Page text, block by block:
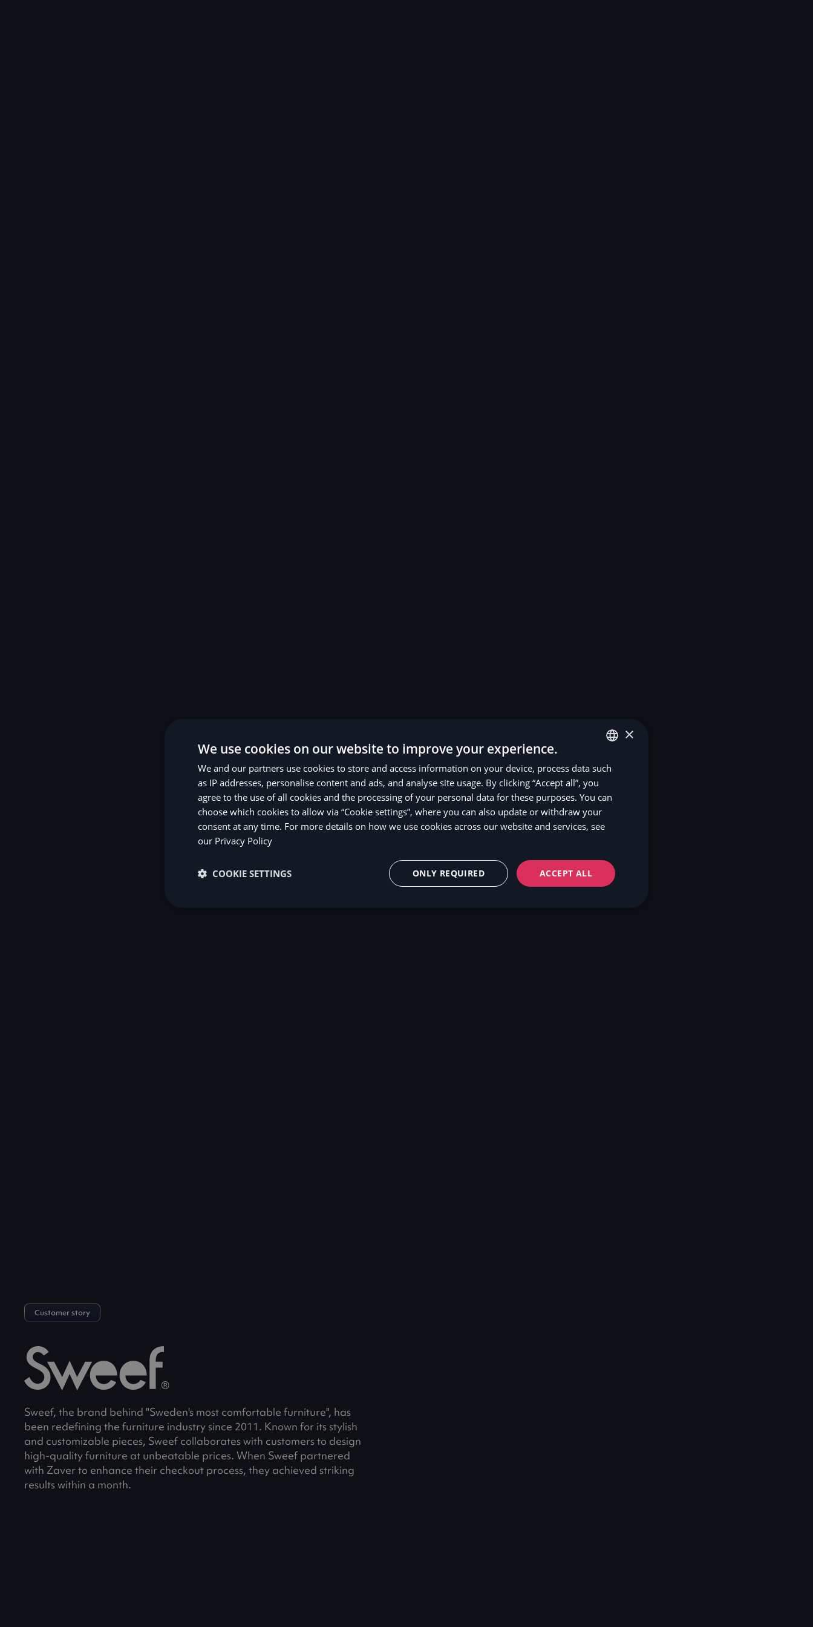
Customer story
Sweef, the brand behind "Sweden's most comfortable furniture", has
been redefining the furniture industry since 2011. Known for its stylish
and customizable pieces, Sweef collaborates with customers to design
high-quality furniture at unbeatable prices. When Sweef partnered
with Zaver to enhance their checkout process, they achieved striking
results within a month.
ENGLISH
SV
NO
×
We use cookies on our website to improve your experience.
We and our partners use cookies to store and access information on your device, process data such
as IP addresses, personalise content and ads, and analyse site usage. By clicking “Accept all”, you
agree to the use of all cookies and the processing of your personal data for these purposes. You can
choose which cookies to allow via “Cookie settings”, where you can also update or withdraw your
consent at any time. For more details on how we use cookies across our website and services, see
our Privacy Policy
ACCEPT ALL
ONLY REQUIRED
COOKIE SETTINGS